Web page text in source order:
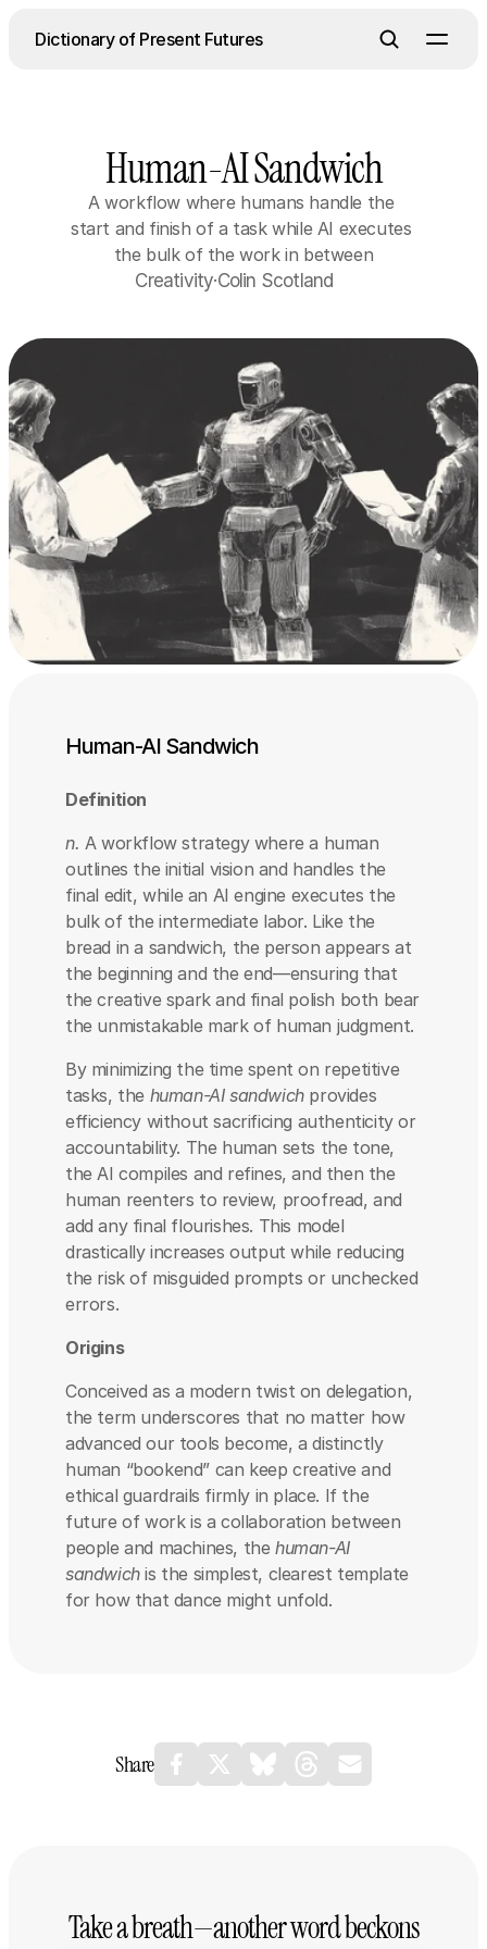
Dictionary of Present Futures
Contact
Contact
Human-AI Sandwich
A workflow where humans handle the
start and finish of a task while AI executes
the bulk of the work in between
Creativity·Colin Scotland
Human-AI Sandwich
Definition
n. A workflow strategy where a human
outlines the initial vision and handles the
final edit, while an AI engine executes the
bulk of the intermediate labor. Like the
bread in a sandwich, the person appears at
the beginning and the end—ensuring that
the creative spark and final polish both bear
the unmistakable mark of human judgment.
By minimizing the time spent on repetitive
tasks, the human-AI sandwich provides
efficiency without sacrificing authenticity or
accountability. The human sets the tone,
the AI compiles and refines, and then the
human reenters to review, proofread, and
add any final flourishes. This model
drastically increases output while reducing
the risk of misguided prompts or unchecked
errors.
Origins
Conceived as a modern twist on delegation,
the term underscores that no matter how
advanced our tools become, a distinctly
human “bookend” can keep creative and
ethical guardrails firmly in place. If the
future of work is a collaboration between
people and machines, the human-AI
sandwich is the simplest, clearest template
for how that dance might unfold.
Share
Take a breath—another word beckons